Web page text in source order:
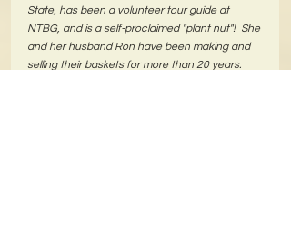
State, has been a volunteer tour guide at
NTBG, and is a self-proclaimed "plant nut"!  She
and her husband Ron have been making and
selling their baskets for more than 20 years.